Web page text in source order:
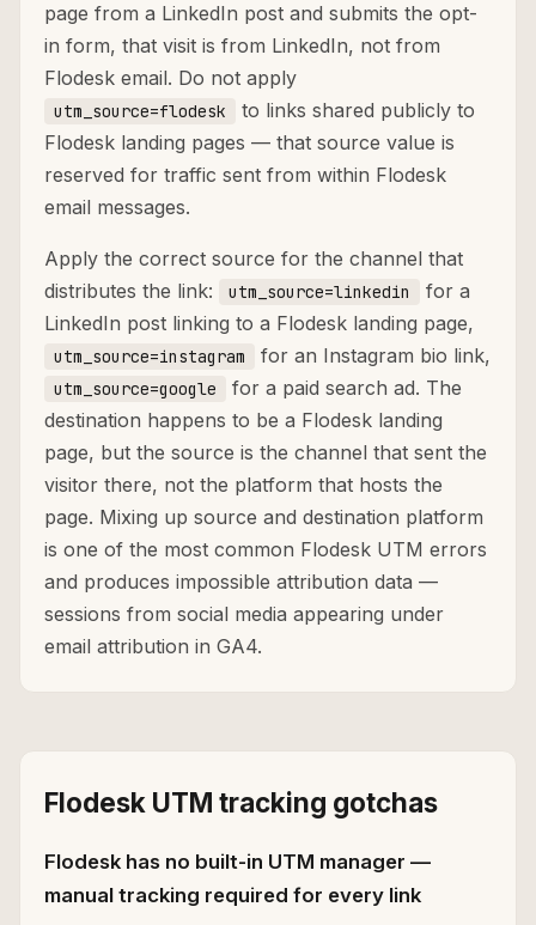
page from a LinkedIn post and submits the opt-
in form, that visit is from LinkedIn, not from
Flodesk email. Do not apply
utm_source=flodesk
to links shared publicly to
Flodesk landing pages — that source value is
reserved for traffic sent from within Flodesk
email messages.
Apply the correct source for the channel that
distributes the link:
utm_source=linkedin
for a
LinkedIn post linking to a Flodesk landing page,
utm_source=instagram for an Instagram bio link,
utm_source=google
for a paid search ad. The
destination happens to be a Flodesk landing
page, but the source is the channel that sent the
visitor there, not the platform that hosts the
page. Mixing up source and destination platform
is one of the most common Flodesk UTM errors
and produces impossible attribution data —
sessions from social media appearing under
email attribution in GA4.
Flodesk UTM tracking gotchas
Flodesk has no built-in UTM manager —
manual tracking required for every link